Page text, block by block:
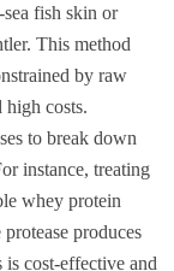
fish skin or
This method
by raw
costs.
to break down
instance, treating
whey protein
produces
cost-effective and